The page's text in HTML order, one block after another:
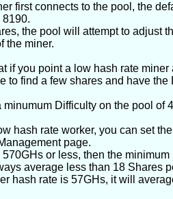
first connects to the pool, the
8190.
the pool will attempt to adjust
the miner.
if you point a low hash rate miner
to find a few shares and have the
minumum Difficulty on the pool of
hash rate worker, you can set
page.
570GHs or less, then the
average less than 18 Shares
hash rate is 57GHs, it will